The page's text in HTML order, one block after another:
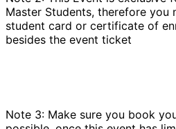
Master Students, therefore you
student card or certificate of
besides the event ticket
Note 3: Make sure you book